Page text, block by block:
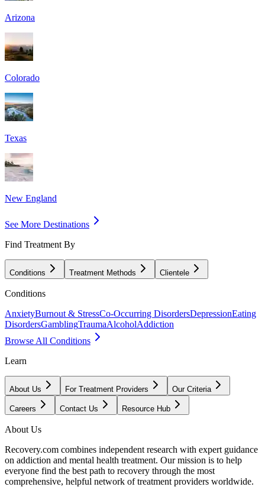
Arizona
Colorado
Texas
New England
See More Destinations
Find Treatment By
Conditions Treatment Methods Clientele
Conditions
AnxietyBurnout & StressCo-Occurring DisordersDepressionEating
DisordersGamblingTraumaAlcoholAddiction
Browse All Conditions
Learn
About Us For Treatment Providers Our Criteria
Careers Contact Us Resource Hub
About Us
Recovery.com combines independent research with expert guidance
on addiction and mental health treatment. Our mission is to help
everyone find the best path to recovery through the most
comprehensive, helpful network of treatment providers worldwide.